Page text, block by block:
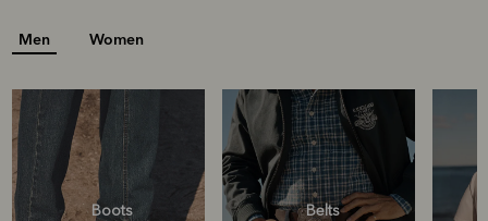
Men Women
Boots Belts